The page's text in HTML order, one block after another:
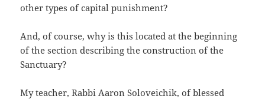
other types of capital punishment?
And, of course, why is this located at the beginning
of the section describing the construction of the
Sanctuary?
My teacher, Rabbi Aaron Soloveichik, of blessed